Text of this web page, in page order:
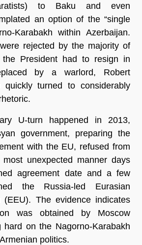
to Baku and even
an option of the “single
Karabakh within Azerbaijan.
rejected by the majority of
the President had to resign in
by a warlord, Robert
quickly turned to considerably
U-turn happened in 2013,
government, preparing the
with the EU, refused from
unexpected manner days
agreement date and a few
the Russia-led Eurasian
(EEU). The evidence indicates
was obtained by Moscow
hard on the Nagorno-Karabakh
politics.